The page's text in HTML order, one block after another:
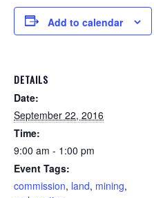
Add to calendar
DETAILS
Date:
September 22, 2016
Time:
9:00 am - 1:00 pm
Event Tags:
commission, land, mining,